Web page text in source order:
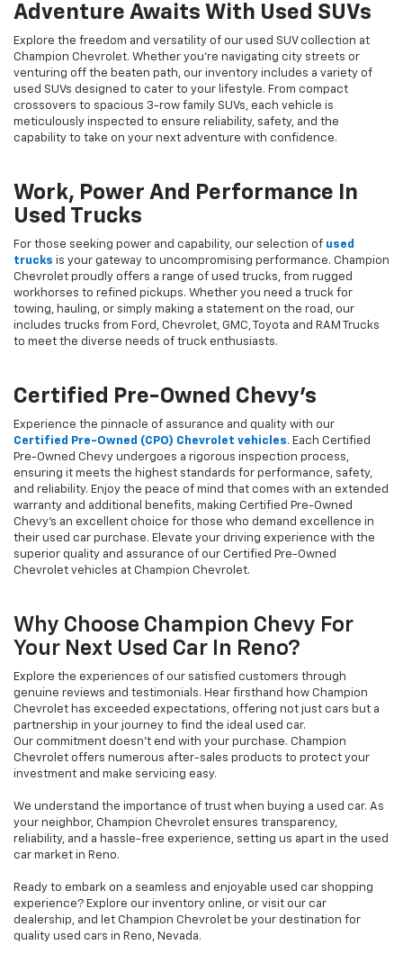
Adventure Awaits With Used SUVs
Explore the freedom and versatility of our used SUV collection at
Champion Chevrolet. Whether you're navigating city streets or
venturing off the beaten path, our inventory includes a variety of
used SUVs designed to cater to your lifestyle. From compact
crossovers to spacious 3-row family SUVs, each vehicle is
meticulously inspected to ensure reliability, safety, and the
capability to take on your next adventure with confidence.
Work, Power And Performance In
Used Trucks
For those seeking power and capability, our selection of used
trucks is your gateway to uncompromising performance. Champion
Chevrolet proudly offers a range of used trucks, from rugged
workhorses to refined pickups. Whether you need a truck for
towing, hauling, or simply making a statement on the road, our
includes trucks from Ford, Chevrolet, GMC, Toyota and RAM Trucks
to meet the diverse needs of truck enthusiasts.
Certified Pre-Owned Chevy's
Experience the pinnacle of assurance and quality with our
Certified Pre-Owned (CPO) Chevrolet vehicles. Each Certified
Pre-Owned Chevy undergoes a rigorous inspection process,
ensuring it meets the highest standards for performance, safety,
and reliability. Enjoy the peace of mind that comes with an extended
warranty and additional benefits, making Certified Pre-Owned
Chevy's an excellent choice for those who demand excellence in
their used car purchase. Elevate your driving experience with the
superior quality and assurance of our Certified Pre-Owned
Chevrolet vehicles at Champion Chevrolet.
Why Choose Champion Chevy For
Your Next Used Car In Reno?
Explore the experiences of our satisfied customers through
genuine reviews and testimonials. Hear firsthand how Champion
Chevrolet has exceeded expectations, offering not just cars but a
partnership in your journey to find the ideal used car.
Our commitment doesn't end with your purchase. Champion
Chevrolet offers numerous after-sales products to protect your
investment and make servicing easy.
We understand the importance of trust when buying a used car. As
your neighbor, Champion Chevrolet ensures transparency,
reliability, and a hassle-free experience, setting us apart in the used
car market in Reno.
Ready to embark on a seamless and enjoyable used car shopping
experience? Explore our inventory online, or visit our car
dealership, and let Champion Chevrolet be your destination for
quality used cars in Reno, Nevada.